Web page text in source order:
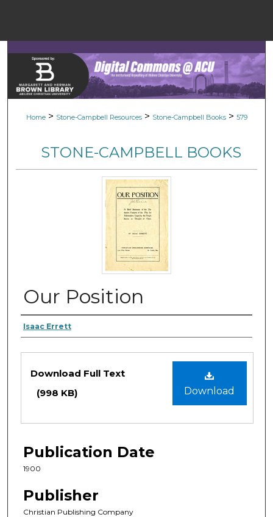
Browse
Digital
Home > Stone-Campbell Resources > Stone-Campbell Books > 579
STONE-CAMPBELL BOOKS
Our Position
Authors
Isaac Errett
Files
Download
Download Full Text
(998 KB)
Publication Date
1900
Publisher
Christian Publishing Company